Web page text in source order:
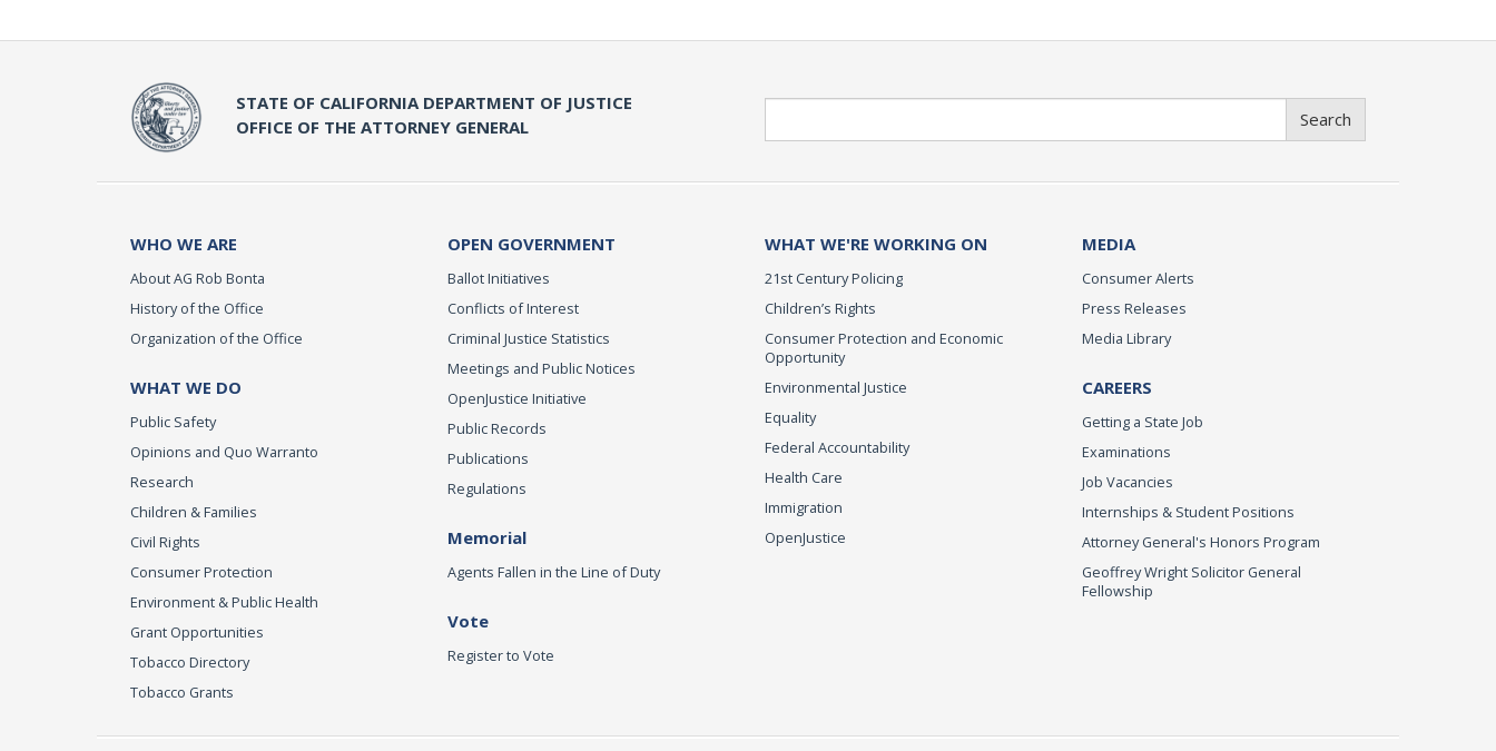
STATE OF CALIFORNIA DEPARTMENT OF JUSTICE
OFFICE OF THE ATTORNEY GENERAL
Search
WHO WE ARE
About AG Rob Bonta
History of the Office
Organization of the Office
WHAT WE DO
Public Safety
Opinions and Quo Warranto
Research
Children & Families
Civil Rights
Consumer Protection
Environment & Public Health
Grant Opportunities
Tobacco Directory
Tobacco Grants
OPEN GOVERNMENT
Ballot Initiatives
Conflicts of Interest
Criminal Justice Statistics
Meetings and Public Notices
OpenJustice Initiative
Public Records
Publications
Regulations
Memorial
Agents Fallen in the Line of Duty
Vote
Register to Vote
WHAT WE'RE WORKING ON
21st Century Policing
Children’s Rights
Consumer Protection and Economic
Opportunity
Environmental Justice
Equality
Federal Accountability
Health Care
Immigration
OpenJustice
MEDIA
Consumer Alerts
Press Releases
Media Library
CAREERS
Getting a State Job
Examinations
Job Vacancies
Internships & Student Positions
Attorney General's Honors Program
Geoffrey Wright Solicitor General
Fellowship